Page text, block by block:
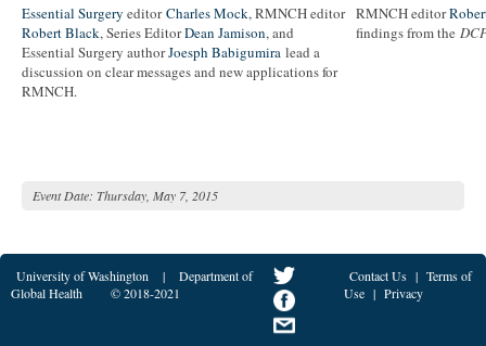
Essential Surgery editorCharles Mock, RMNCH editor
Robert Black, Series EditorDean Jamison, and
Essential Surgery authorJoesph Babigumira lead a
discussion on clear messages and new applications for
RMNCH.
RMNCH editor
findings from the
Event Date: Thursday, May 7, 2015
University of Washington |
Department of
Global Health
© 2018-2021
Contact Us | Terms of
Use | Privacy